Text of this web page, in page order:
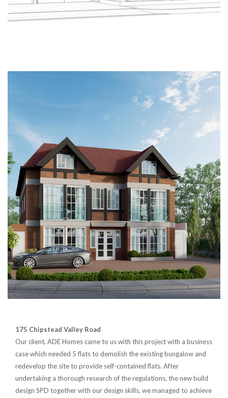
175 Chipstead Valley Road
Our client, ADE Homes came to us with this project with a business
case which needed 5 flats to demolish the existing bungalow and
redevelop the site to provide self-contained flats. After
undertaking a thorough research of the regulations, the new build
design SPD together with our design skills, we managed to achieve